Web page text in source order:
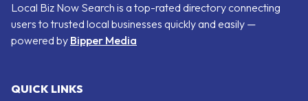
Local Biz Now Search is a top-rated directory connecting
users to trusted local businesses quickly and easily —
powered by Bipper Media
QUICK LINKS